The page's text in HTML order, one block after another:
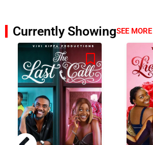
Currently ShowingSEE MORE